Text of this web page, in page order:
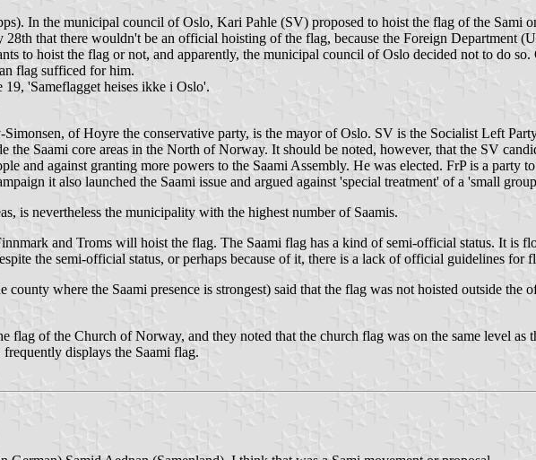
In the municipal council of Oslo, Kari Pahle (SV) proposed to hoist the flag of the Sami
28th that there wouldn't be an official hoisting of the flag, because the Foreign Department
to hoist the flag or not, and apparently, the municipal council of Oslo decided not to do
flag sufficed for him.
'Sameflagget heises ikke i Oslo'.
of Hoyre the conservative party, is the mayor of Oslo. SV is the Socialist Left
the Saami core areas in the North of Norway. It should be noted, however, that the SV
and against granting more powers to the Saami Assembly. He was elected. FrP is a
it also launched the Saami issue and argued against 'special treatment' of a 'small
is nevertheless the municipality with the highest number of Saamis.
and Troms will hoist the flag. The Saami flag has a kind of semi-official status. It is
the semi-official status, or perhaps because of it, there is a lack of official guidelines for
where the Saami presence is strongest) said that the flag was not hoisted outside the
flag of the Church of Norway, and they noted that the church flag was on the same level as
displays the Saami flag.